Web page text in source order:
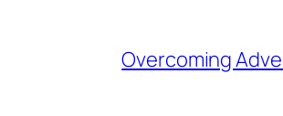
Overcoming